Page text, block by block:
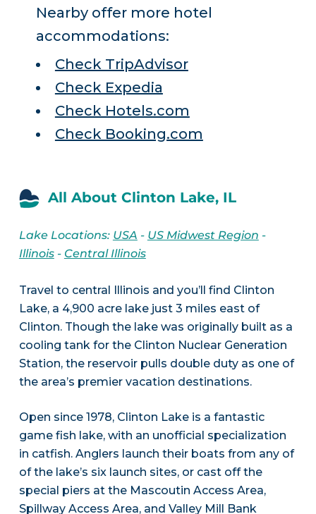
Nearby offer more hotel
accommodations:
Check TripAdvisor
Check Expedia
Check Hotels.com
Check Booking.com
All About Clinton Lake, IL
Lake Locations: USA - US Midwest Region -
Illinois- Central Illinois
Travel to central Illinois and you’ll find Clinton
Lake, a 4,900 acre lake just 3 miles east of
Clinton. Though the lake was originally built as a
cooling tank for the Clinton Nuclear Generation
Station, the reservoir pulls double duty as one of
the area’s premier vacation destinations.
Open since 1978, Clinton Lake is a fantastic
game fish lake, with an unofficial specialization
in catfish. Anglers launch their boats from any of
of the lake’s six launch sites, or cast off the
special piers at the Mascoutin Access Area,
Spillway Access Area, and Valley Mill Bank